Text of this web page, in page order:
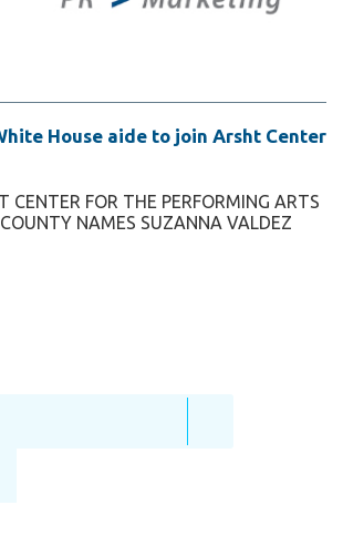
House aide to join Arsht Center
CENTER FOR THE PERFORMING ARTS
NAMES SUZANNA VALDEZ